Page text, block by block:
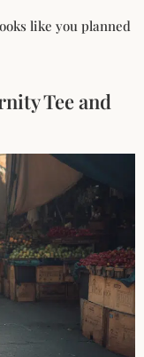
like you planned
Tee and